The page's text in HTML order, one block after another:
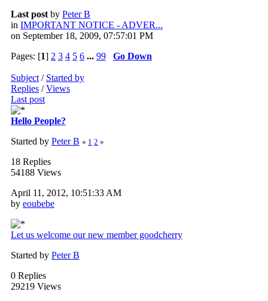
Last post by Peter B
in IMPORTANT NOTICE - ADVER...
on September 18, 2009, 07:57:01 PM
Pages: [1] 2 3 4 5 6 ... 99 Go Down
Subject / Started by
Replies /Views
Last post
Hello People?
Started by Peter B « 1 2 »
18 Replies
54188 Views
April 11, 2012, 10:51:33 AM
by eoubebe
Let us welcome our new member goodcherry
Started by Peter B
0 Replies
29219 Views